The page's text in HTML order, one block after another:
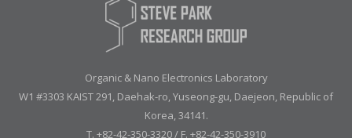
Organic & Nano Electronics Laboratory
W1 #3303 KAIST 291, Daehak-ro, Yuseong-gu, Daejeon, Republic of
Korea, 34141.
T. +82-42-350-3320 / F. +82-42-350-3910